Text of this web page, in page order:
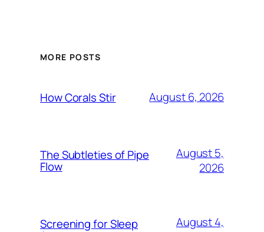
MORE POSTS
How Corals Stir August 6, 2026
The Subtleties of Pipe
Flow
August 5,
2026
Screening for Sleep
August 4,